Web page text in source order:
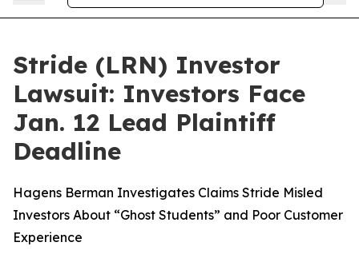
Stride (LRN) Investor
Lawsuit: Investors Face
Jan. 12 Lead Plaintiff
Deadline
Hagens Berman Investigates Claims Stride Misled
Investors About “Ghost Students” and Poor Customer
Experience